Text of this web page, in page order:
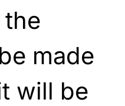
be made
will be